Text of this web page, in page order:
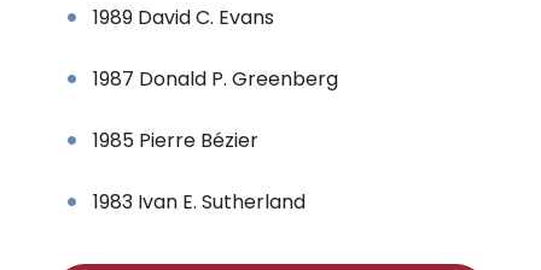
1989 David C. Evans
1987 Donald P. Greenberg
1985 Pierre Bézier
1983 Ivan E. Sutherland